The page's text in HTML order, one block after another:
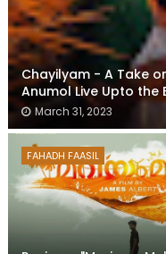
Chayilyam - A Take
Anumol Live Upto the
March 31, 2023
FAHADH FAASIL